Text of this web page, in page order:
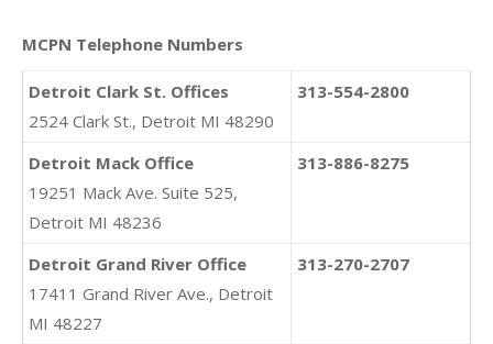
MCPN Telephone Numbers
Detroit Clark St. Offices
2524 Clark St., Detroit MI 48290
313-554-2800
Detroit Mack Office
19251 Mack Ave. Suite 525,
Detroit MI 48236
313-886-8275
Detroit Grand River Office
17411 Grand River Ave., Detroit
MI 48227
313-270-2707